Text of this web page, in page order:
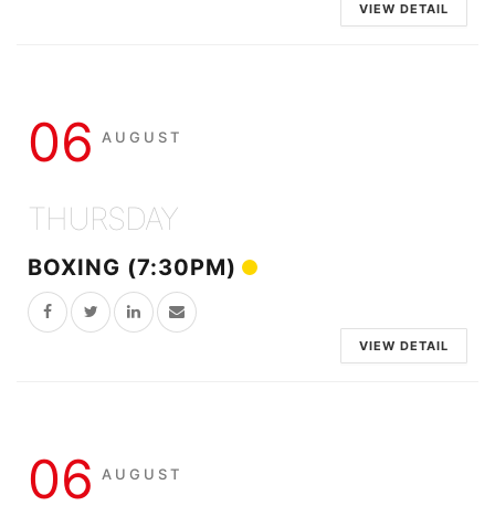
VIEW DETAIL
06 AUGUST
THURSDAY
BOXING (7:30PM)
VIEW DETAIL
06 AUGUST